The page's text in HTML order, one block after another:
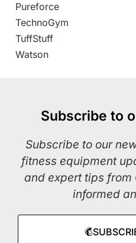
Pureforce
TechnoGym
TuffStuff
Watson
Subscribe to
Subscribe to our
fitness equipment
and expert tips from
informed